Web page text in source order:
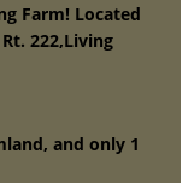
Farm! Located
222,Living
and only 1